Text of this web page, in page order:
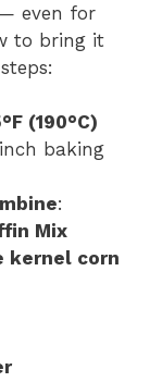
even for
to bring it
(190°C)
baking
:
Mix
kernel corn